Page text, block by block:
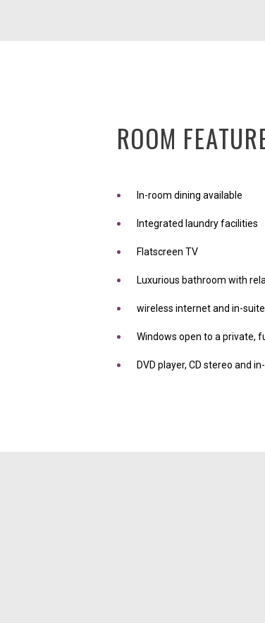
ROOM
In-room dining available
Integrated laundry facilities
Flatscreen TV
Luxurious bathroom with
wireless internet and in-
Windows open to a private,
DVD player, CD stereo and